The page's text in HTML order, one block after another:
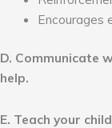
Encourages
D. Communicate
help.
E. Teach your